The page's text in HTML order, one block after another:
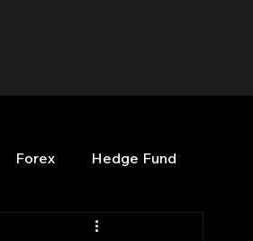
Forex Hedge Fund
OPenBB